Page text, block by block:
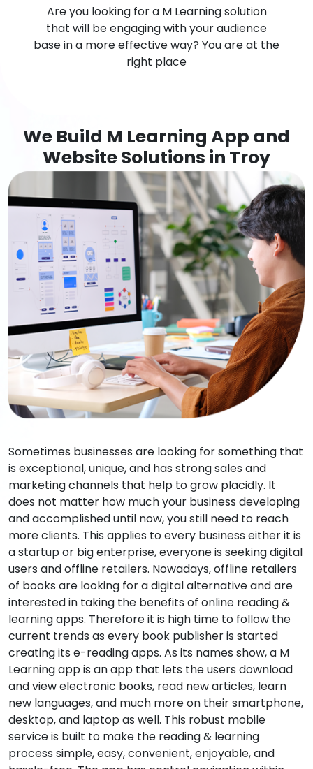
Are you looking for a M Learning solution
that will be engaging with your audience
base in a more effective way? You are at the
right place
We Build M Learning App and
Website Solutions in Troy
Sometimes businesses are looking for something that
is exceptional, unique, and has strong sales and
marketing channels that help to grow placidly. It
does not matter how much your business developing
and accomplished until now, you still need to reach
more clients. This applies to every business either it is
a startup or big enterprise, everyone is seeking digital
users and offline retailers. Nowadays, offline retailers
of books are looking for a digital alternative and are
interested in taking the benefits of online reading &
learning apps. Therefore it is high time to follow the
current trends as every book publisher is started
creating its e-reading apps. As its names show, a M
Learning app is an app that lets the users download
and view electronic books, read new articles, learn
new languages, and much more on their smartphone,
desktop, and laptop as well. This robust mobile
service is built to make the reading & learning
process simple, easy, convenient, enjoyable, and